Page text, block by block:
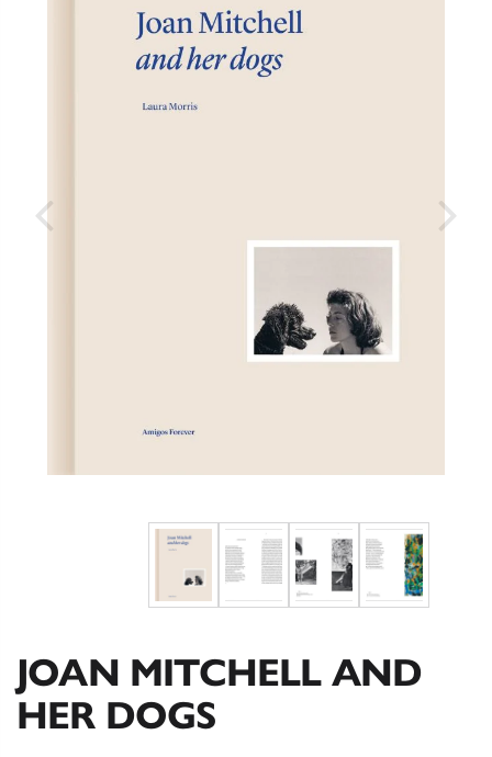
JOAN MITCHELL AND
HER DOGS